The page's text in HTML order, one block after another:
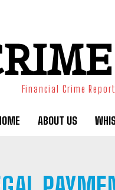
Financial Crime
ABOUT US